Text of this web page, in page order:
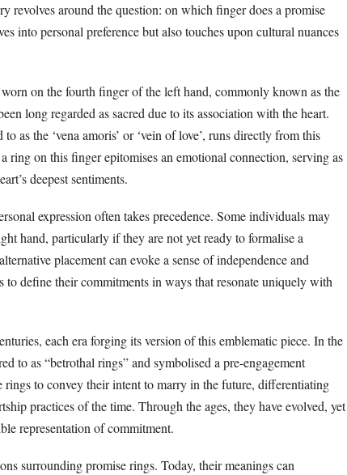
revolves around the question: on which finger does a promise
into personal preference but also touches upon cultural nuances
on the fourth finger of the left hand, commonly known as the
long regarded as sacred due to its association with the heart.
as the ‘vena amoris’ or ‘vein of love’, runs directly from this
ring on this finger epitomises an emotional connection, serving as
deepest sentiments.
expression often takes precedence. Some individuals may
hand, particularly if they are not yet ready to formalise a
placement can evoke a sense of independence and
define their commitments in ways that resonate uniquely with
each era forging its version of this emblematic piece. In the
to as “betrothal rings” and symbolised a pre-engagement
rings to convey their intent to marry in the future, differentiating
practices of the time. Through the ages, they have evolved, yet
representation of commitment.
surrounding promise rings. Today, their meanings can